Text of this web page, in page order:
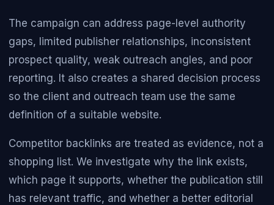
The campaign can address page-level authority
gaps, limited publisher relationships, inconsistent
prospect quality, weak outreach angles, and poor
reporting. It also creates a shared decision process
so the client and outreach team use the same
definition of a suitable website.
Competitor backlinks are treated as evidence, not a
shopping list. We investigate why the link exists,
which page it supports, whether the publication still
has relevant traffic, and whether a better editorial